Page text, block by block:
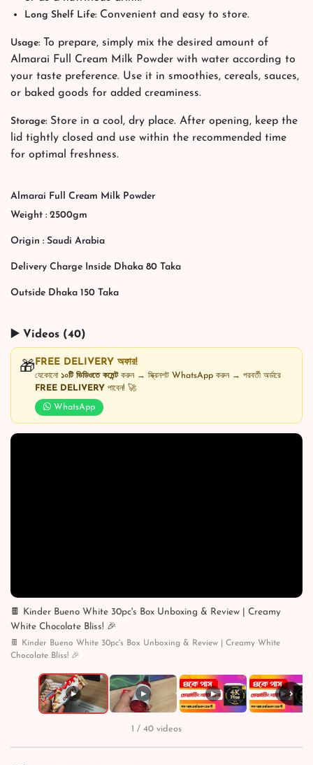
Long Shelf Life: Convenient and easy to store.
Usage: To prepare, simply mix the desired amount of
Almarai Full Cream Milk Powder with water according to
your taste preference. Use it in smoothies, cereals, sauces,
or baked goods for added creaminess.
Storage: Store in a cool, dry place. After opening, keep the
lid tightly closed and use within the recommended time
for optimal freshness.
Almarai Full Cream Milk Powder
Weight : 2500gm
Origin : Saudi Arabia
Delivery Charge Inside Dhaka 80 Taka
Outside Dhaka 150 Taka
▶️ Videos (40)
🎁FREE DELIVERY অফার!
যেকোনো ১০টি ভিডিওতে কমেন্টকরুন → স্ক্রিনশট WhatsApp করুন → পরবর্তী অর্ডারে
FREE DELIVERY পাবেন! 🚀
WhatsApp
🍫 Kinder Bueno White 30pc's Box Unboxing & Review | Creamy
White Chocolate Bliss! 🎉
🍫 Kinder Bueno White 30pc's Box Unboxing & Review | Creamy White
Chocolate Bliss! 🎉
▶ ▶ ▶ ▶ ›
1 / 40 videos